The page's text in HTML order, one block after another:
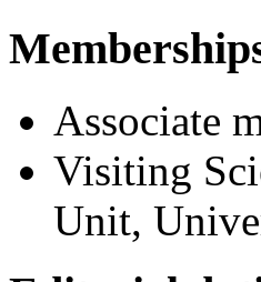
Associate
Visiting
Unit,